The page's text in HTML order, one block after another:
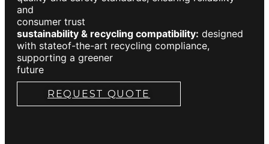
and
consumer trust
sustainability & recycling compatibility: designed
with stateof-the-art recycling compliance,
supporting a greener
future
REQUEST QUOTE